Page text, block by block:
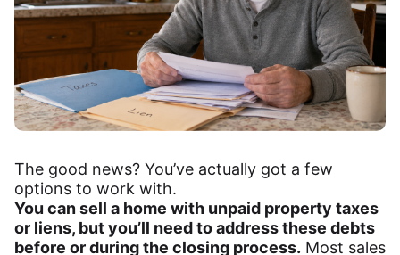
The good news? You’ve actually got a few
options to work with.
You can sell a home with unpaid property taxes
or liens, but you’ll need to address these debts
before or during the closing process. Most sales